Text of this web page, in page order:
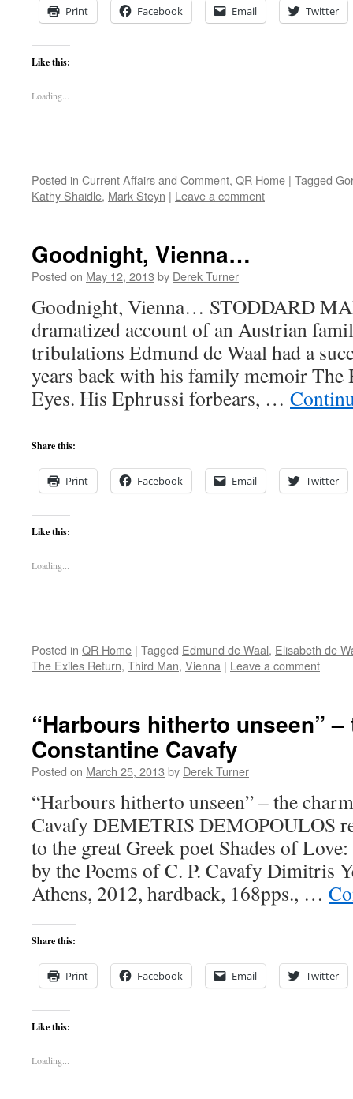
Print Facebook Email Twitter
Like this:
Loading...
Posted in Current Affairs and Comment, QR Home | Tagged
Kathy Shaidle, Mark Steyn | Leave a comment
Goodnight, Vienna…
Posted on May 12, 2013 by Derek Turner
Goodnight, Vienna… STODDARD
dramatized account of an Austrian
tribulations Edmund de Waal had a
years back with his family memoir The
Eyes. His Ephrussi forbears, …
Share this:
Print Facebook Email Twitter
Like this:
Loading...
Posted in QR Home | Tagged Edmund de Waal, Elisabeth de
The Exiles Return, Third Man, Vienna | Leave a comment
“Harbours hitherto unseen”
Constantine Cavafy
Posted on March 25, 2013 by Derek Turner
“Harbours hitherto unseen” – the
Cavafy DEMETRIS DEMOPOULOS
to the great Greek poet Shades of
by the Poems of C. P. Cavafy Dimitris
Athens, 2012, hardback, 168pps., …
Share this:
Print Facebook Email Twitter
Like this:
Loading...